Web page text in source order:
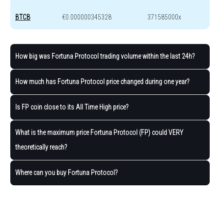
BTCB €0.000000345328 371585000x
How big was Fortuna Protocol trading volume within the last 24h?
How much has Fortuna Protocol price changed during one year?
Is FP coin close to its All Time High price?
What is the maximum price Fortuna Protocol (FP) could VERY
theoretically reach?
Where can you buy Fortuna Protocol?